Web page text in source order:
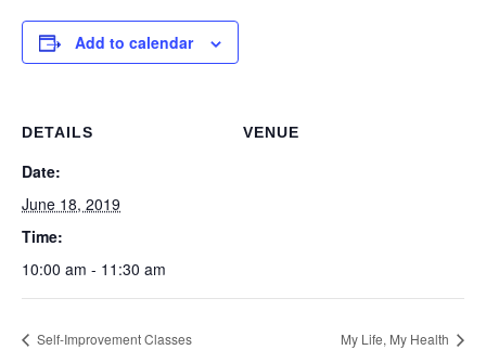
Add to calendar
DETAILS
Date:
June 18, 2019
Time:
10:00 am - 11:30 am
VENUE
Self-Improvement Classes My Life, My Health